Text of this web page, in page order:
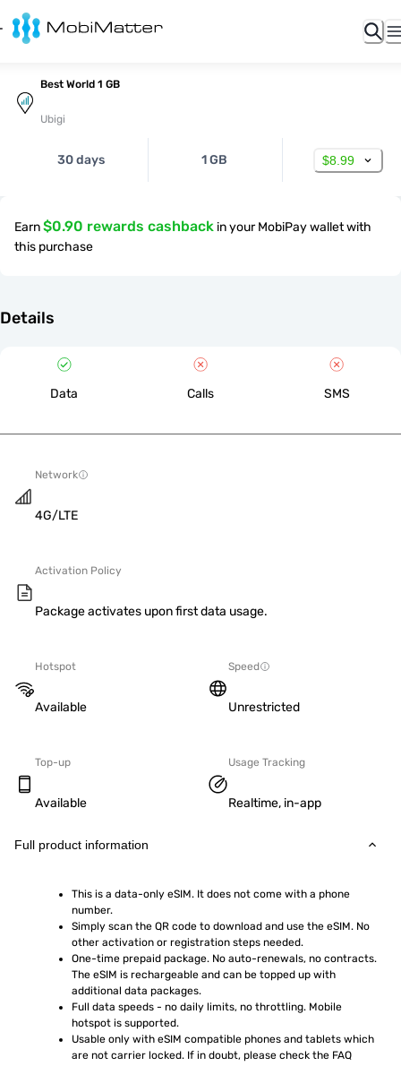
Best World 1 GB
Ubigi
30 days 1 GB $8.99
Earn$0.90 rewards cashback in your MobiPay wallet with
this purchase
Details
Data Calls SMS
Network
4G/LTE
Activation Policy
Package activates upon first data usage.
Hotspot
Available
Speed
Unrestricted
Top-up
Available
Usage Tracking
Realtime, in-app
Full product information
This is a data-only eSIM. It does not come with a phone
number.
Simply scan the QR code to download and use the eSIM. No
other activation or registration steps needed.
One-time prepaid package. No auto-renewals, no contracts.
The eSIM is rechargeable and can be topped up with
additional data packages.
Full data speeds - no daily limits, no throttling. Mobile
hotspot is supported.
Usable only with eSIM compatible phones and tablets which
are not carrier locked. If in doubt, please check the FAQ